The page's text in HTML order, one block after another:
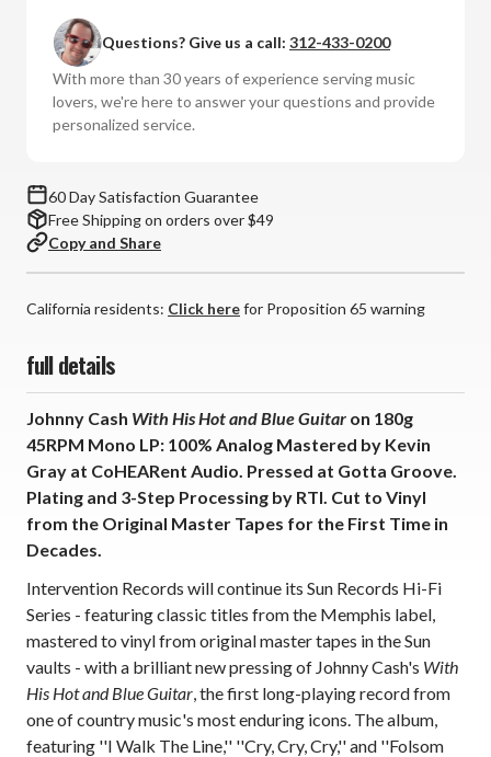
With
His
Hot
and
(180g
45RPM
Mono
*
*
With
His
Hot
and
(180g
45RPM
Mono
*
Questions? Give us a call: 312-433-0200
With more than 30 years of experience serving music
lovers, we're here to answer your questions and provide
personalized service.
60 Day Satisfaction Guarantee
Free Shipping on orders over $49
Copy and Share
California residents: Click herefor Proposition 65 warning
full details
Johnny Cash With His Hot and Blue Guitar on 180g
45RPM Mono LP: 100% Analog Mastered by Kevin
Gray at CoHEARent Audio. Pressed at Gotta Groove.
Plating and 3-Step Processing by RTI. Cut to Vinyl
from the Original Master Tapes for the First Time in
Decades.
Intervention Records will continue its Sun Records Hi-Fi
Series - featuring classic titles from the Memphis label,
mastered to vinyl from original master tapes in the Sun
vaults - with a brilliant new pressing of Johnny Cash's With
His Hot and Blue Guitar, the first long-playing record from
one of country music's most enduring icons. The album,
featuring ''I Walk The Line,'' ''Cry, Cry, Cry,'' and ''Folsom